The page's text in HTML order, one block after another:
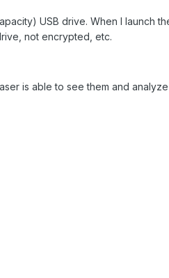
USB drive. When I launch
not encrypted, etc.
is able to see them and